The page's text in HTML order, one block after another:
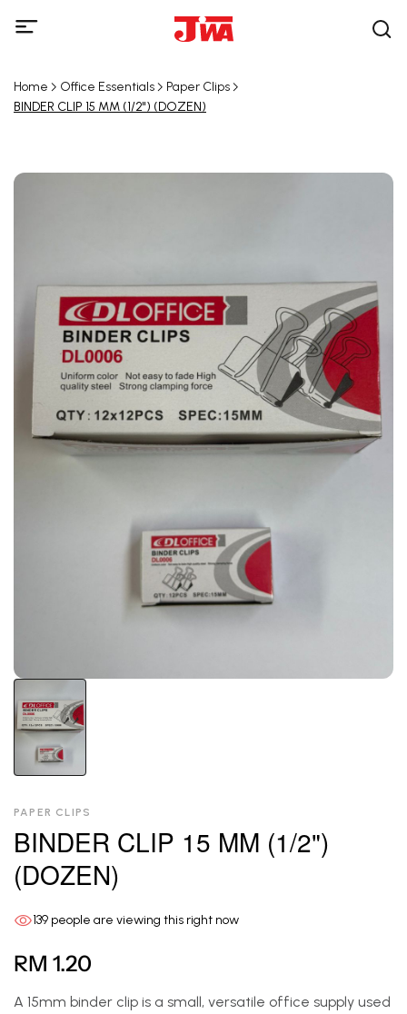
Home Office Essentials
Paper Clips
BINDER CLIP 15 MM (1/2") (DOZEN)
PAPER CLIPS
BINDER CLIP 15 MM (1/2")
(DOZEN)
139 people are viewing this right now
RM 1.20
A 15mm binder clip is a small, versatile office supply used